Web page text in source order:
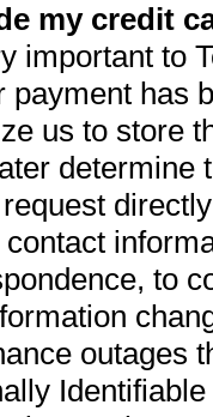
my credit
important to
payment has
us to store
determine
to
outages